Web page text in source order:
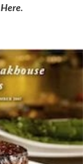
Here.